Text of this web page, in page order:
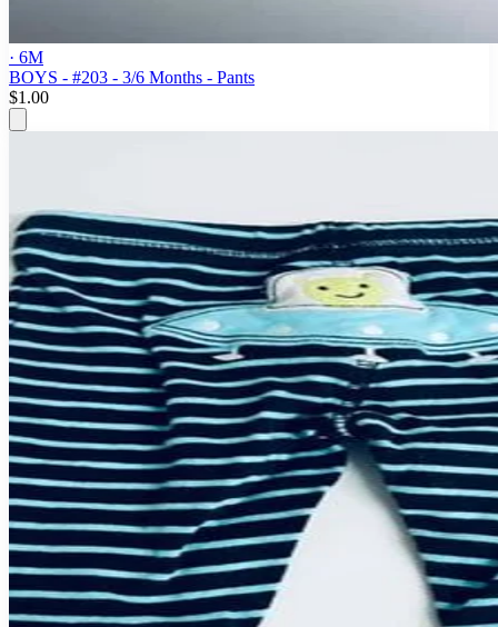
· 6M
BOYS - #203 - 3/6 Months - Pants
$1.00